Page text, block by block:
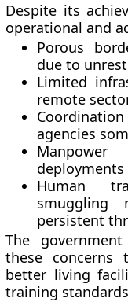
Despite its
operational and
Porous
due to
Limited
remote
agencies
Manpower
Human
smuggling
persistent
The
these concerns
better living
training